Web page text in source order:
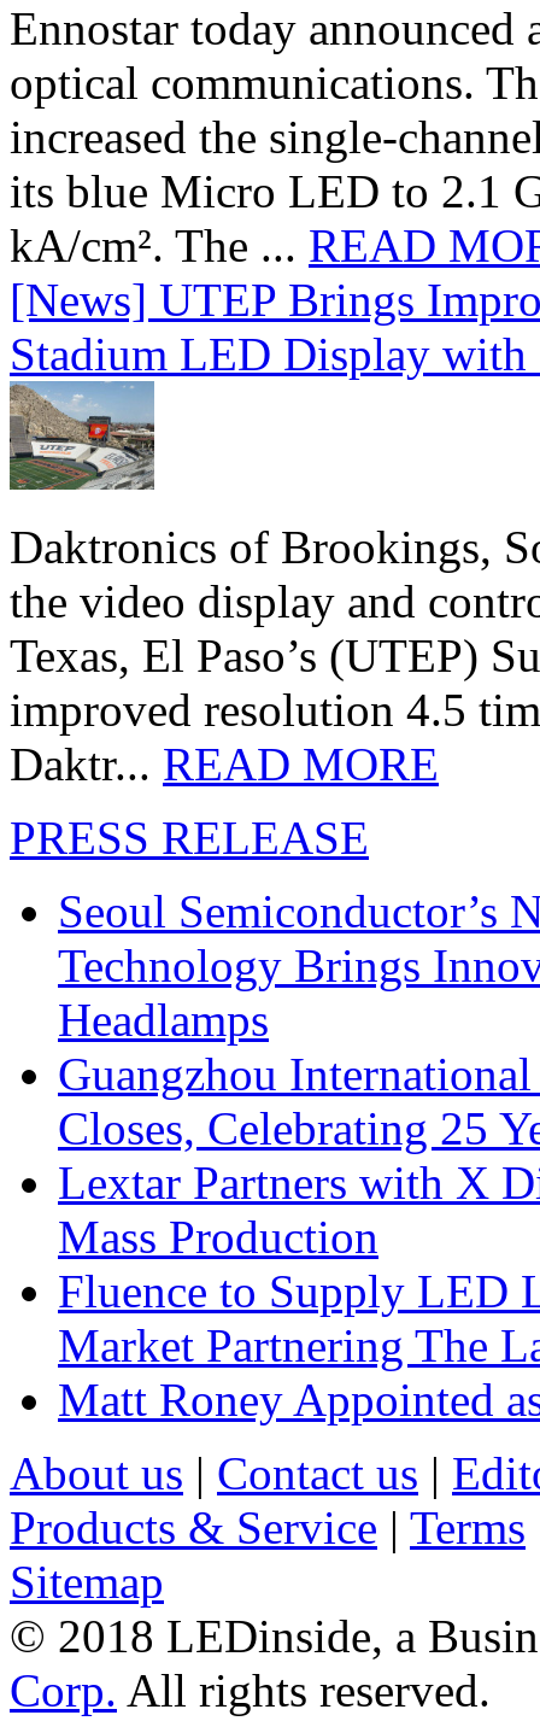
Ennostar today
optical communications.
increased the single-
its blue Micro LED to 2.1
kA/cm². The ... READ
[News] UTEP Brings
Stadium LED Display
Daktronics of Brookings,
the video display and
Texas, El Paso’s (UTEP)
improved resolution 4.5
Daktr... READ MORE
PRESS RELEASE
Seoul Semiconductor’s
Technology Brings
Headlamps
Guangzhou
Closes, Celebrating 25
Lextar Partners with X
Mass Production
Fluence to Supply LED
Market Partnering The
Matt Roney Appointed
About us | Contact us |
Products & Service | Terms
Sitemap
© 2018 LEDinside, a
Corp. All rights reserved.